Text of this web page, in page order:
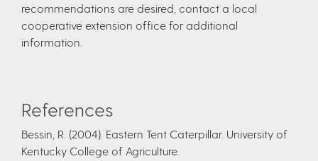
recommendations are desired, contact a local
cooperative extension office for additional
information.
References
Bessin, R. (2004). Eastern Tent Caterpillar. University of
Kentucky College of Agriculture.